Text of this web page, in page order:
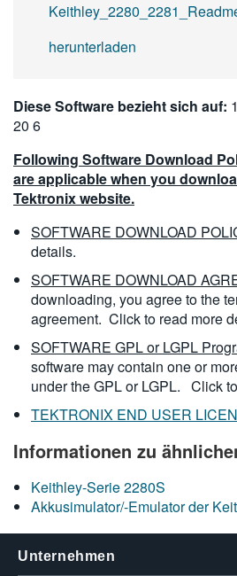
herunterladen
Diese Software bezieht sich auf:
20 6
Following Software Download
are applicable when you
Tektronix website.
SOFTWARE DOWNLOAD
details.
SOFTWARE DOWNLOAD
downloading, you agree to the
agreement. Click to read more
SOFTWARE GPL or LGPL
software may contain one or
under the GPL or LGPL. Click
TEKTRONIX END USER
Informationen zu
Keithley-Serie 2280S
Akkusimulator/-Emulator der
Unternehmen